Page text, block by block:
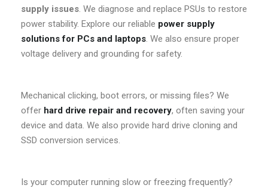
supply issues. We diagnose and replace PSUs to restore
power stability. Explore our reliable power supply
solutions for PCs and laptops. We also ensure proper
voltage delivery and grounding for safety.
Mechanical clicking, boot errors, or missing files? We
offer hard drive repair and recovery, often saving your
device and data. We also provide hard drive cloning and
SSD conversion services.
Is your computer running slow or freezing frequently?